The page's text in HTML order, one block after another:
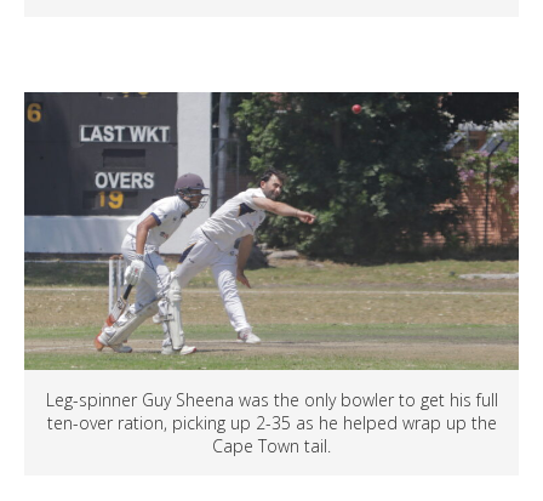
Leg-spinner Guy Sheena was the only bowler to get his full
ten-over ration, picking up 2-35 as he helped wrap up the
Cape Town tail.